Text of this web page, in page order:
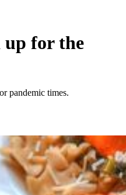
up for the
pandemic times.